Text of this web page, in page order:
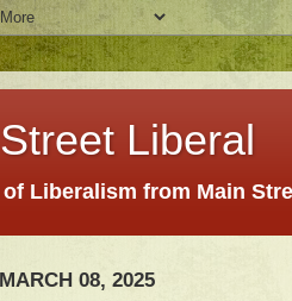
Liberal
of Liberalism from Main
08, 2025